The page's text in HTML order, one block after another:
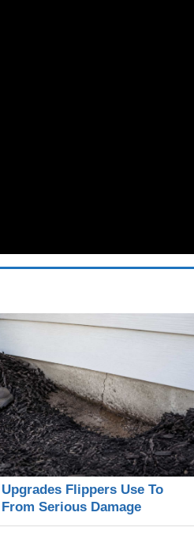
Flippers Use To
Serious Damage